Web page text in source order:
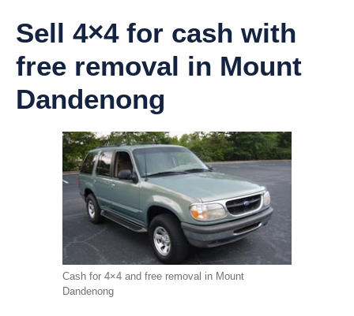
Sell 4×4 for cash with
free removal in Mount
Dandenong
Cash for 4×4 and free removal in Mount
Dandenong